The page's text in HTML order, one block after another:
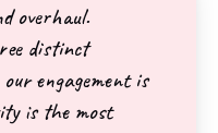
overhaul.
distinct
engagement is
is the most